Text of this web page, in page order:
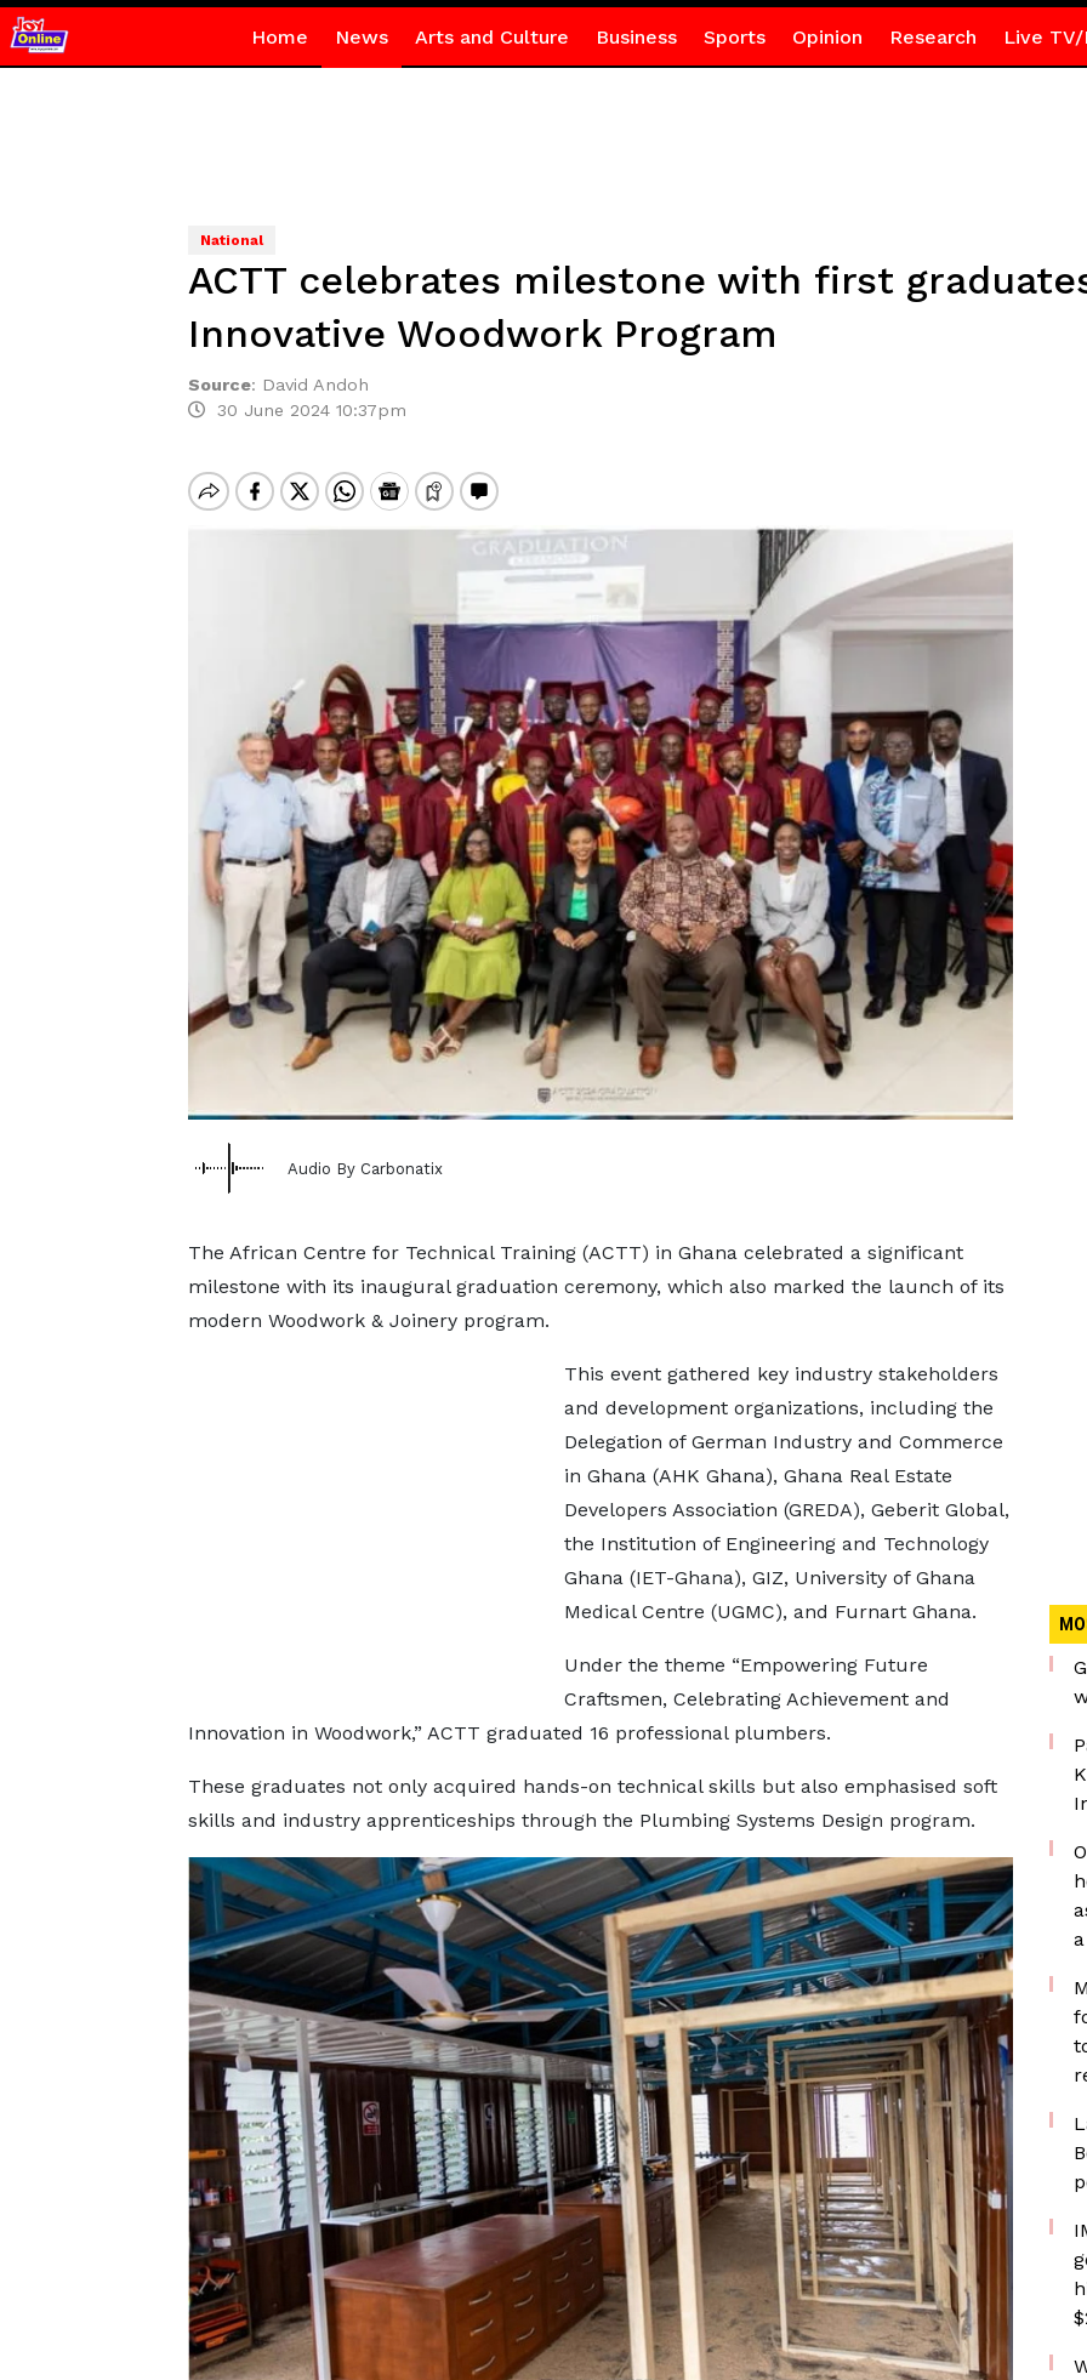
Home News Arts and Culture Business Sports Opinion Research Live TV/
National
ACTT celebrates milestone with first
Innovative Woodwork Program
Source: David Andoh
30 June 2024 10:37pm
Audio By Carbonatix
The African Centre for Technical Training (ACTT) in Ghana celebrated a significant
milestone with its inaugural graduation ceremony, which also marked the launch of its
modern Woodwork & Joinery program.
This event gathered key industry stakeholders
and development organizations, including the
Delegation of German Industry and Commerce
in Ghana (AHK Ghana), Ghana Real Estate
Developers Association (GREDA), Geberit Global,
the Institution of Engineering and Technology
Ghana (IET-Ghana), GIZ, University of Ghana
Medical Centre (UGMC), and Furnart Ghana.
Under the theme “Empowering Future
Craftsmen, Celebrating Achievement and
Innovation in Woodwork,” ACTT graduated 16 professional plumbers.
These graduates not only acquired hands-on technical skills but also emphasised soft
skills and industry apprenticeships through the Plumbing Systems Design program.